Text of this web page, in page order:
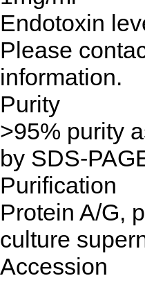
Endotoxin
Please
information.
Purity
>95% purity
by SDS-
Purification
Protein A/G,
culture
Accession